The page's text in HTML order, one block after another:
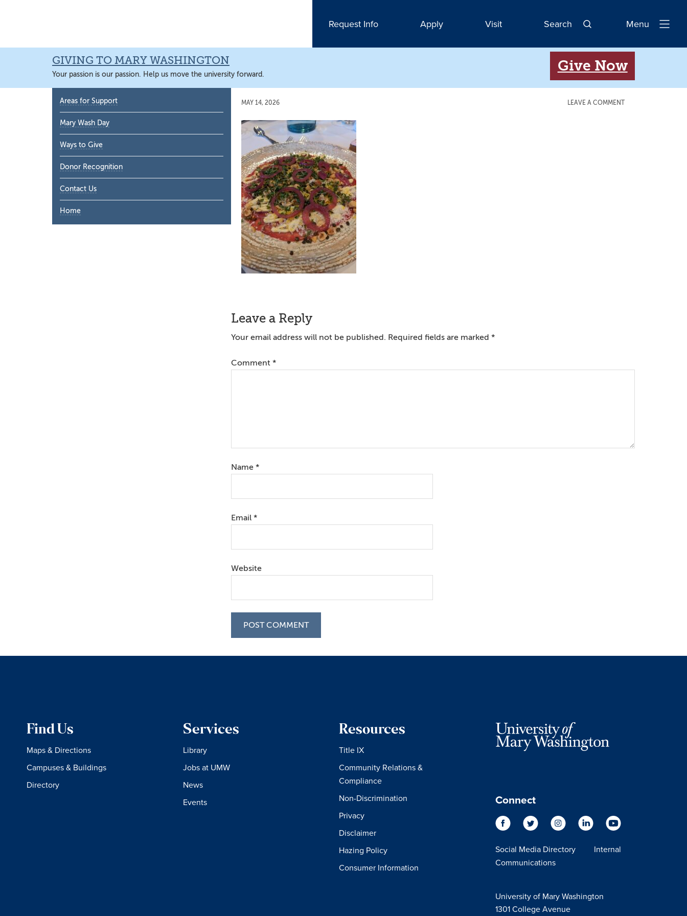
navigation
content
sidebar
content
Request Info Apply Visit Search
Open
Menu
GIVING TO MARY WASHINGTON
Your passion is our passion. Help us move the university forward.
Give Now
MAY 14, 2026 LEAVE A COMMENT
Reader
Interactions
Leave a Reply
Your email address will not be published. Required fields are marked *
Comment *
Name *
Email *
Website
Primary
Sidebar
Areas for Support
Mary Wash Day
Ways to Give
Donor Recognition
Contact Us
Home
Find Us
Maps & Directions
Campuses & Buildings
Directory
Services
Library
Jobs at UMW
News
Events
Resources
Title IX
Community Relations &
Compliance
Non-Discrimination
Privacy
Disclaimer
Hazing Policy
Consumer Information
Connect
Social Media Directory
Internal
Communications
University of Mary Washington
1301 College Avenue